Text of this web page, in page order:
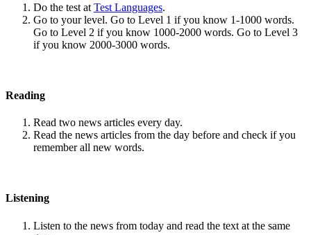
Do the test at Test Languages.
Go to your level. Go to Level 1 if you know 1-1000 words.
Go to Level 2 if you know 1000-2000 words. Go to Level 3
if you know 2000-3000 words.
Reading
Read two news articles every day.
Read the news articles from the day before and check if you
remember all new words.
Listening
Listen to the news from today and read the text at the same